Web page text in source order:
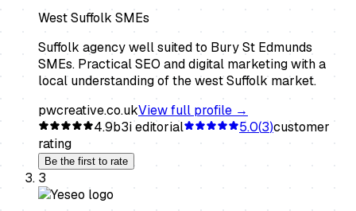
West Suffolk SMEs
Suffolk agency well suited to Bury St Edmunds
SMEs. Practical SEO and digital marketing with a
local understanding of the west Suffolk market.
pwcreative.co.ukView full profile →
4.9b3i editorial 5.0(3)customer
rating
Be the first to rate
3